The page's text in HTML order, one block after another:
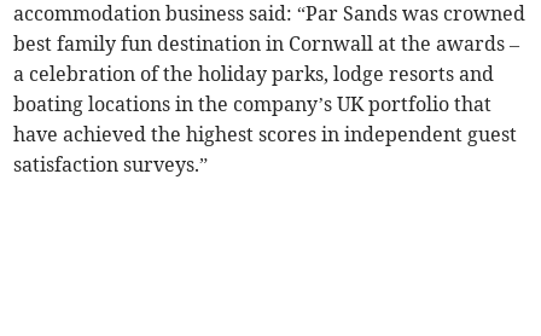
accommodation business said: “Par Sands was crowned
best family fun destination in Cornwall at the awards –
a celebration of the holiday parks, lodge resorts and
boating locations in the company’s UK portfolio that
have achieved the highest scores in independent guest
satisfaction surveys.”